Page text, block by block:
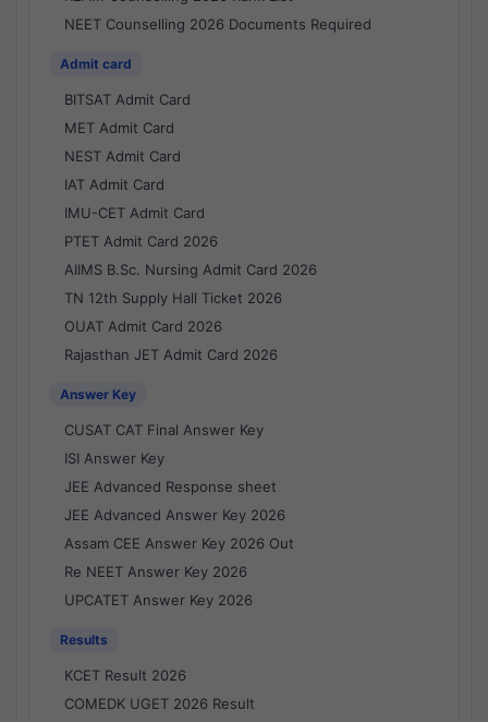
NEET Counselling 2026 Documents Required
Admit card
BITSAT Admit Card
MET Admit Card
NEST Admit Card
IAT Admit Card
IMU-CET Admit Card
PTET Admit Card 2026
AIIMS B.Sc. Nursing Admit Card 2026
TN 12th Supply Hall Ticket 2026
OUAT Admit Card 2026
Rajasthan JET Admit Card 2026
Answer Key
CUSAT CAT Final Answer Key
ISI Answer Key
JEE Advanced Response sheet
JEE Advanced Answer Key 2026
Assam CEE Answer Key 2026 Out
Re NEET Answer Key 2026
UPCATET Answer Key 2026
Results
KCET Result 2026
COMEDK UGET 2026 Result